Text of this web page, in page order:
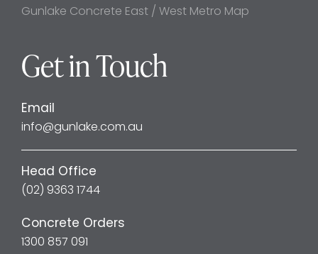
Gunlake Concrete East / West Metro Map
Get in Touch
Email
info@gunlake.com.au
Head Office
(02) 9363 1744
Concrete Orders
1300 857 091